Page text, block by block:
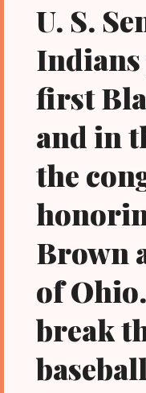
U. S.
first
and in
the
Brown
of
break